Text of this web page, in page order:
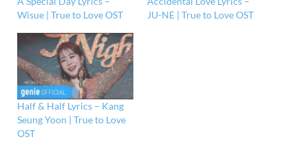
Wisue | True to Love OST
JU-NE | True to Love OST
Half & Half Lyrics – Kang
Seung Yoon | True to Love
OST